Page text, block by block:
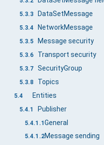
5.3.3 DataSetMessage
5.3.4 NetworkMessage
5.3.5 Message security
5.3.6 Transport security
5.3.7 SecurityGroup
5.3.8 Topics
5.4 Entities
5.4.1 Publisher
5.4.1.1General
5.4.1.2Message sending